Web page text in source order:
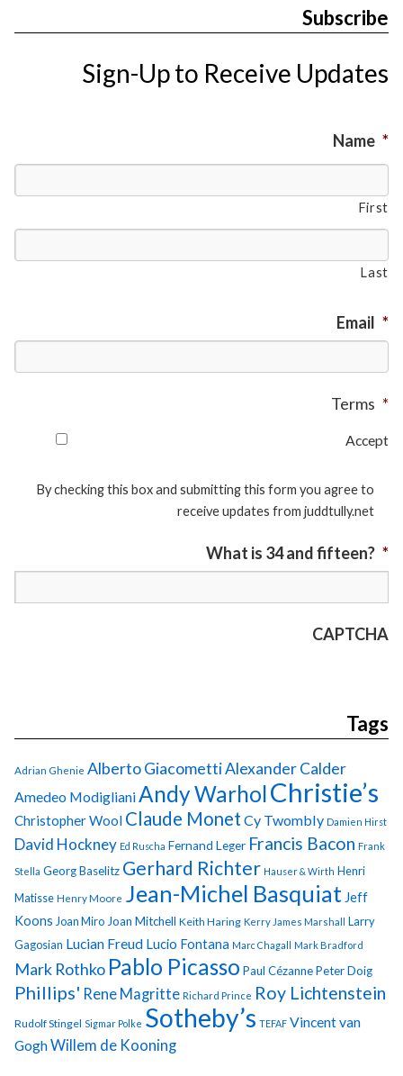
Subscribe
Sign-Up to Receive Updates
Name *
First
Last
Email *
Terms *
Accept
By checking this box and submitting this form you agree to
receive updates from juddtully.net
What is 34 and fifteen? *
CAPTCHA
Tags
Adrian Ghenie Alberto GiacomettiAlexander Calder
Amedeo Modigliani Andy WarholChristie’s
Christopher Wool Claude Monet Cy Twombly Damien Hirst
David Hockney Ed Ruscha Fernand Leger Francis Bacon Frank
Stella Georg Baselitz Gerhard Richter Hauser & Wirth Henri
Matisse Henry Moore Jean-Michel Basquiat Jeff
Koons Joan Miro Joan Mitchell Keith Haring Kerry James Marshall Larry
Gagosian Lucian Freud Lucio Fontana Marc Chagall Mark Bradford
Mark Rothko Pablo Picasso Paul CézannePeter Doig
Phillips' Rene Magritte Richard Prince Roy Lichtenstein
Rudolf Stingel Sigmar Polke Sotheby’s TEFAF Vincent van
GoghWillem de Kooning